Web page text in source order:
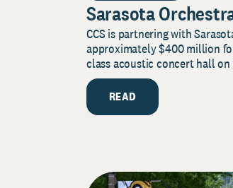
Sarasota
CCS is partnering with
approximately $400 million
class acoustic concert hall on
READ